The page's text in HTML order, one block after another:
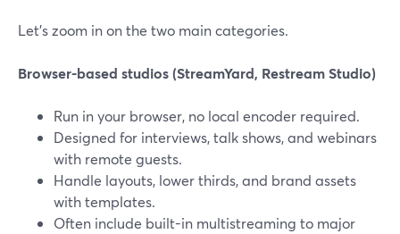
Let’s zoom in on the two main categories.
Browser-based studios (StreamYard, Restream Studio)
Run in your browser, no local encoder required.
Designed for interviews, talk shows, and webinars
with remote guests.
Handle layouts, lower thirds, and brand assets
with templates.
Often include built-in multistreaming to major